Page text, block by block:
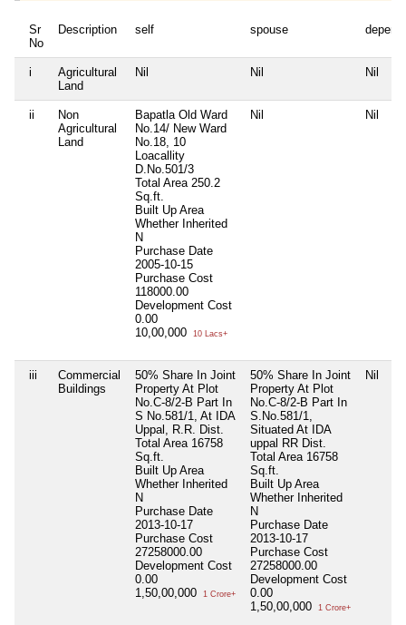
Sr
No
Description self spouse
i
Agricultural
Land
Nil Nil Nil
ii
Non
Agricultural
Land
Bapatla Old Ward
No.14/ New Ward
No.18, 10
Loacallity
D.No.501/3
Total Area 250.2
Sq.ft.
Built Up Area
Whether Inherited
N
Purchase Date
2005-10-15
Purchase Cost
118000.00
Development Cost
0.00
10,00,000
10 Lacs+
Nil Nil
iii
Commercial
Buildings
50% Share In Joint
Property At Plot
No.C-8/2-B Part In
S No.581/1, At IDA
Uppal, R.R. Dist.
Total Area 16758
Sq.ft.
Built Up Area
Whether Inherited
N
Purchase Date
2013-10-17
Purchase Cost
27258000.00
Development Cost
0.00
1,50,00,000
1 Crore+
50% Share In Joint
Property At Plot
No.C-8/2-B Part In
S.No.581/1,
Situated At IDA
uppal RR Dist.
Total Area 16758
Sq.ft.
Built Up Area
Whether Inherited
N
Purchase Date
2013-10-17
Purchase Cost
27258000.00
Development Cost
0.00
1,50,00,000
1 Crore+
Nil